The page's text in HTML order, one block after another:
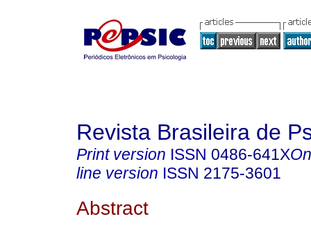
Revista Brasileira de
Print version ISSN 0486-641X
line version ISSN 2175-3601
Abstract